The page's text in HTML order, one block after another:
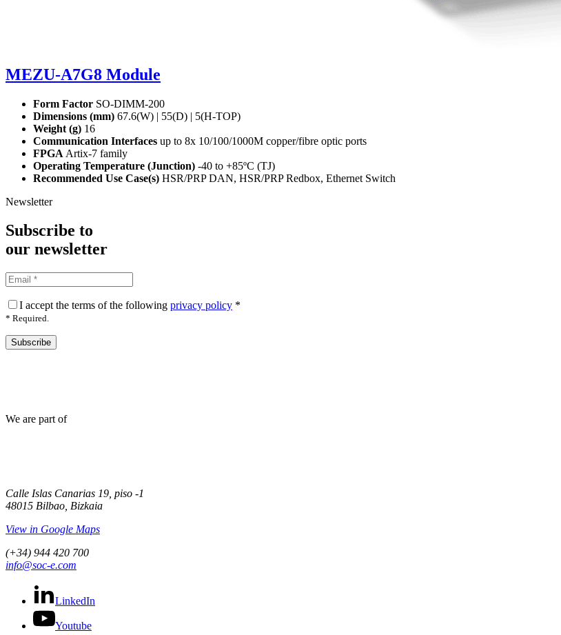
MEZU-A7G8 Module
Form Factor SO-DIMM-200
Dimensions (mm) 67.6(W) | 55(D) | 5(H-TOP)
Weight (g) 16
Communication Interfaces up to 8x 10/100/1000M copper/fibre optic ports
FPGA Artix-7 family
Operating Temperature (Junction) -40 to +85ºC (TJ)
Recommended Use Case(s) HSR/PRP DAN, HSR/PRP Redbox, Ethernet Switch
Newsletter
Subscribe to
our newsletter
I accept the terms of the following privacy policy *
* Required.
Subscribe
We are part of
Calle Islas Canarias 19, piso -1
48015 Bilbao, Bizkaia
View in Google Maps
(+34) 944 420 700
info@soc-e.com
LinkedIn
Youtube